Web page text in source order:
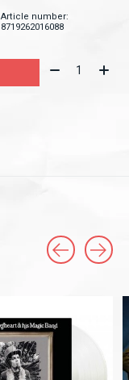
Article number:
8719262016088
Quantity: